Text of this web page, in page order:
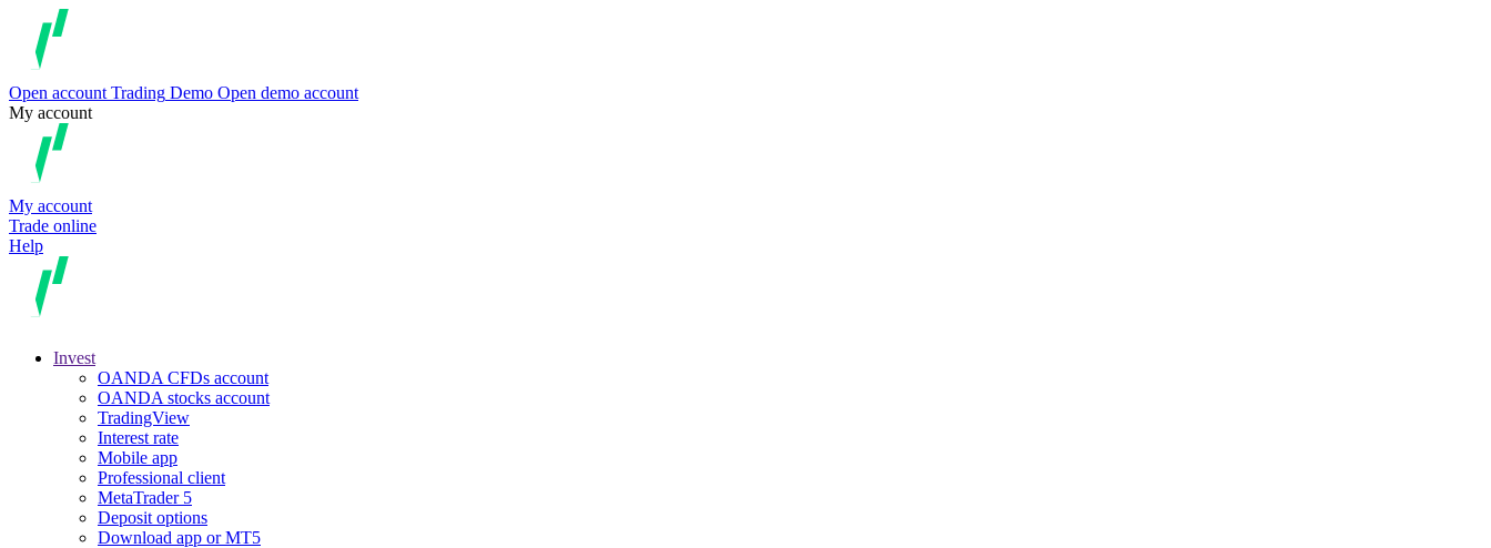
Open account Trading Demo Open demo account
My account
My account
Trade online
Help
Invest
OANDA CFDs account
OANDA stocks account
TradingView
Interest rate
Mobile app
Professional client
MetaTrader 5
Deposit options
Download app or MT5